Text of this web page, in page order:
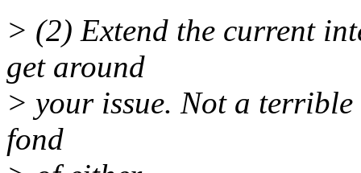
> (2) Extend the current
get around
> your issue. Not a
fond